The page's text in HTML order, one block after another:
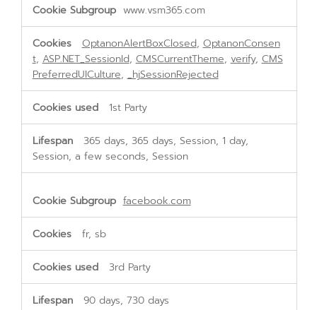
www.vsm365.com
OptanonAlertBoxClosed, OptanonConsen
t, ASP.NET_SessionId, CMSCurrentTheme, verify, CMS
PreferredUICulture, _hjSessionRejected
1st Party
365 days, 365 days, Session, 1 day,
Session, a few seconds, Session
facebook.com
fr, sb
3rd Party
90 days, 730 days